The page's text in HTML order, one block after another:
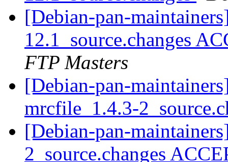
[Debian-pan-
12.1_source.changes
FTP Masters
[Debian-pan-
mrcfile_1.4.3-
[Debian-pan-
2_source.changes